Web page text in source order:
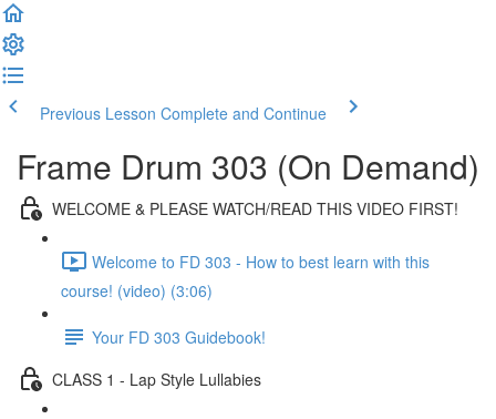
Previous Lesson Complete and Continue
Frame Drum 303 (On Demand)
WELCOME & PLEASE WATCH/READ THIS VIDEO FIRST!
Welcome to FD 303 - How to best learn with this
course! (video) (3:06)
Your FD 303 Guidebook!
CLASS 1 - Lap Style Lullabies